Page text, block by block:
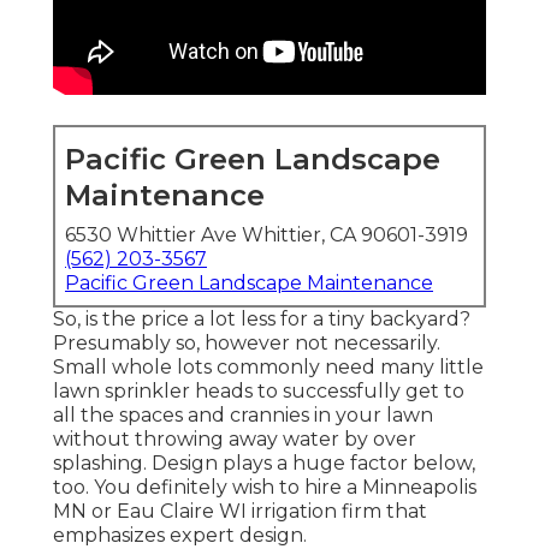
Pacific Green Landscape
Maintenance
6530 Whittier Ave Whittier, CA 90601-3919
(562) 203-3567
Pacific Green Landscape Maintenance
So, is the price a lot less for a tiny backyard?
Presumably so, however not necessarily.
Small whole lots commonly need many little
lawn sprinkler heads to successfully get to
all the spaces and crannies in your lawn
without throwing away water by over
splashing. Design plays a huge factor below,
too. You definitely wish to hire a Minneapolis
MN or Eau Claire WI irrigation firm that
emphasizes expert design.